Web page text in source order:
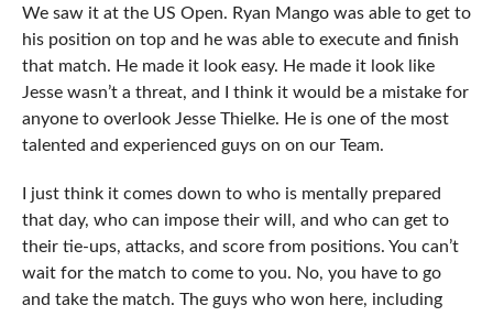
We saw it at the US Open. Ryan Mango was able to get to
his position on top and he was able to execute and finish
that match. He made it look easy. He made it look like
Jesse wasn’t a threat, and I think it would be a mistake for
anyone to overlook Jesse Thielke. He is one of the most
talented and experienced guys on on our Team.
I just think it comes down to who is mentally prepared
that day, who can impose their will, and who can get to
their tie-ups, attacks, and score from positions. You can’t
wait for the match to come to you. No, you have to go
and take the match. The guys who won here, including